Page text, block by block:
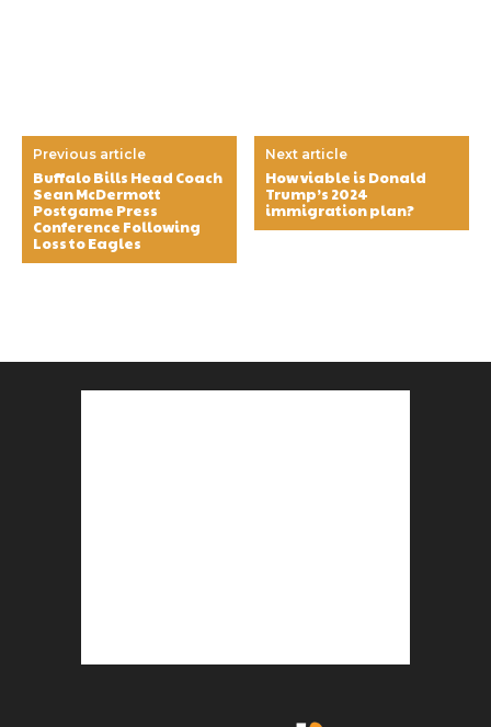
Previous article
Buffalo Bills Head Coach
Sean McDermott
Postgame Press
Conference Following
Loss to Eagles
Next article
How viable is Donald
Trump’s 2024
immigration plan?